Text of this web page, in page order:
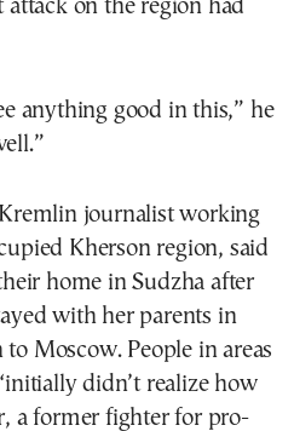
attack on the region had
anything good in this,” he
journalist working
Kherson region, said
home in Sudzha after
with her parents in
Moscow. People in areas
didn’t realize how
a former fighter for pro-